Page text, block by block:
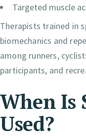
Targeted muscle
Therapists trained in
biomechanics and
among runners,
participants, and
When Is
Used?